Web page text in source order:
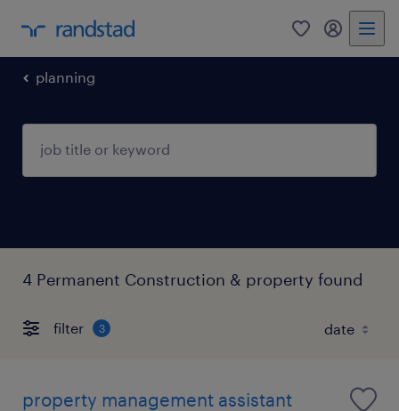
0 my
planning
4 Permanent Construction & property found
filter 3
property management assistant